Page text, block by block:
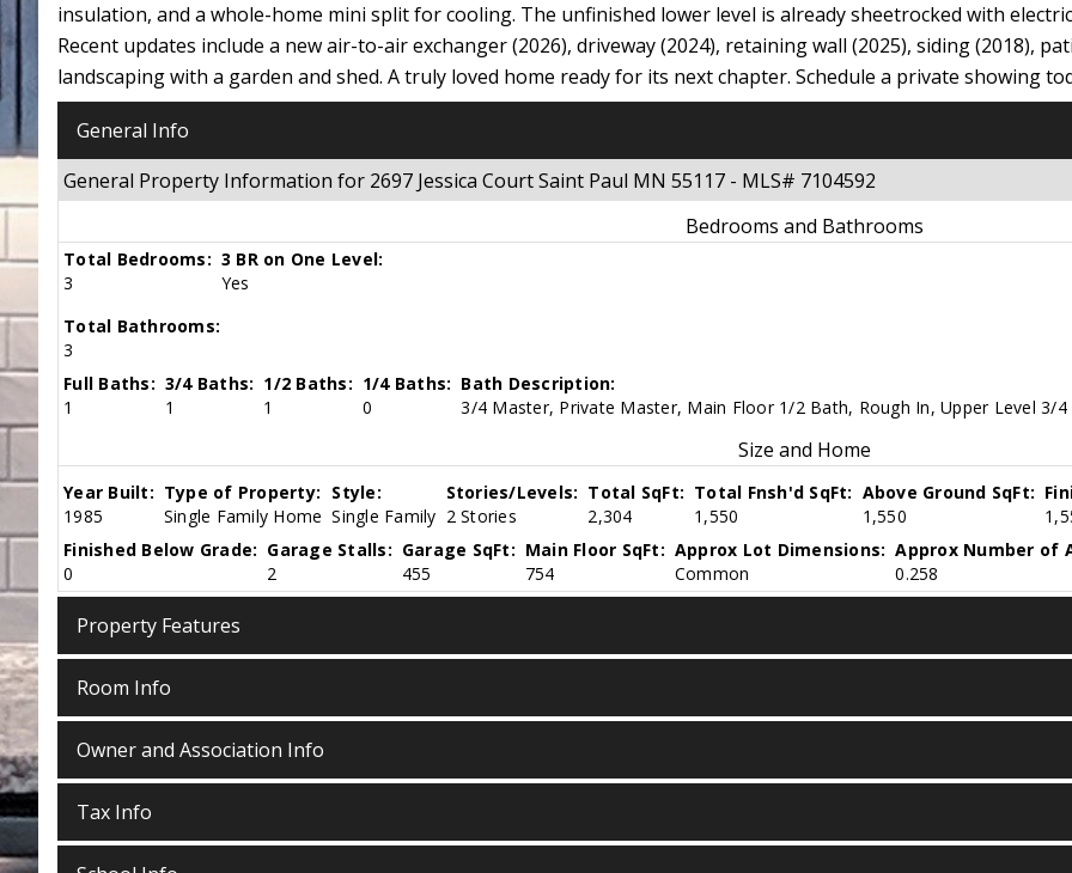
insulation, and a whole-home mini split for cooling. The unfinished lower level is already sheetrocked with
Recent updates include a new air-to-air exchanger (2026), driveway (2024), retaining wall (2025), siding (2018),
landscaping with a garden and shed. A truly loved home ready for its next chapter. Schedule a private showing
General Info
General Property Information for 2697 Jessica Court Saint Paul MN 55117 - MLS# 7104592
Bedrooms and Bathrooms
Total Bedrooms:
3
3 BR on One Level:
Yes
Total Bathrooms:
3
Full Baths:
1
3/4 Baths:
1
1/2 Baths:
1
1/4 Baths:
0
Bath Description:
3/4 Master, Private Master, Main Floor 1/2 Bath, Rough In, Upper Level 3/
Size and Home
Year Built:
1985
Type of Property:
Single Family Home
Style:
Single Family
Stories/Levels:
2 Stories
Total SqFt:
2,304
Total Fnsh'd SqFt:
1,550
Above Ground SqFt:
1,550
Finished Below Grade:
0
Garage Stalls:
2
Garage SqFt:
455
Main Floor SqFt:
754
Approx Lot Dimensions:
Common
Approx Number of
0.258
Property Features
Room Info
Owner and Association Info
Tax Info